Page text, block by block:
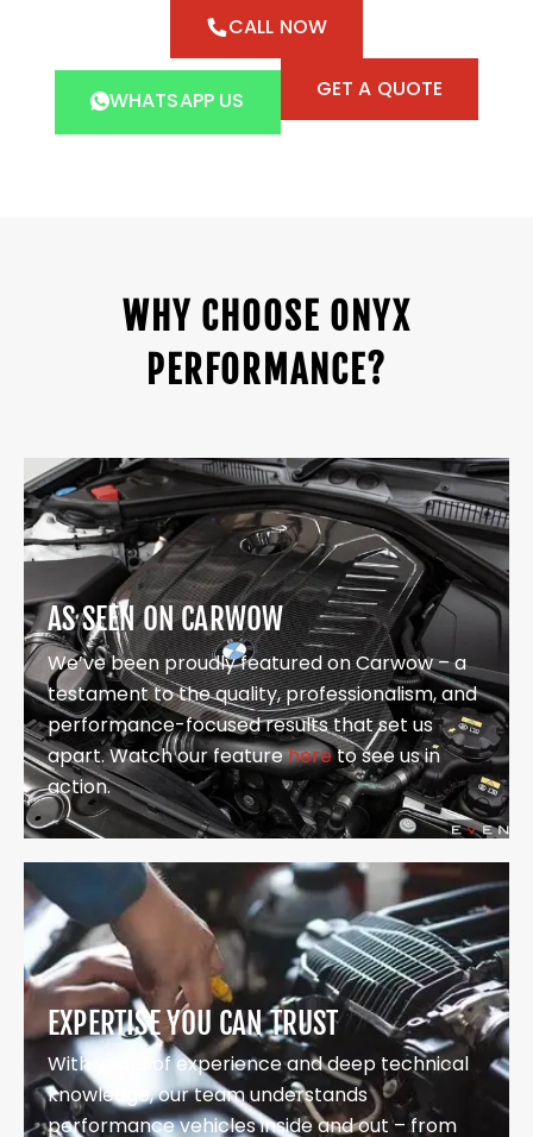
CALL NOW
WHATSAPP US GET A QUOTE
WHY CHOOSE ONYX
PERFORMANCE?
AS SEEN ON CARWOW
We’ve been proudly featured on Carwow – a
testament to the quality, professionalism, and
performance-focused results that set us
apart. Watch our featurehereto see us in
action.
EXPERTISE YOU CAN TRUST
With years of experience and deep technical
knowledge, our team understands
performance vehicles inside and out – from